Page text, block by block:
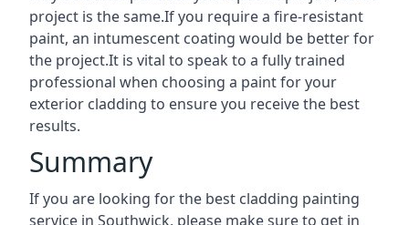
project is the same.If you require a fire-resistant
paint, an intumescent coating would be better for
the project.It is vital to speak to a fully trained
professional when choosing a paint for your
exterior cladding to ensure you receive the best
results.
Summary
If you are looking for the best cladding painting
service in Southwick, please make sure to get in